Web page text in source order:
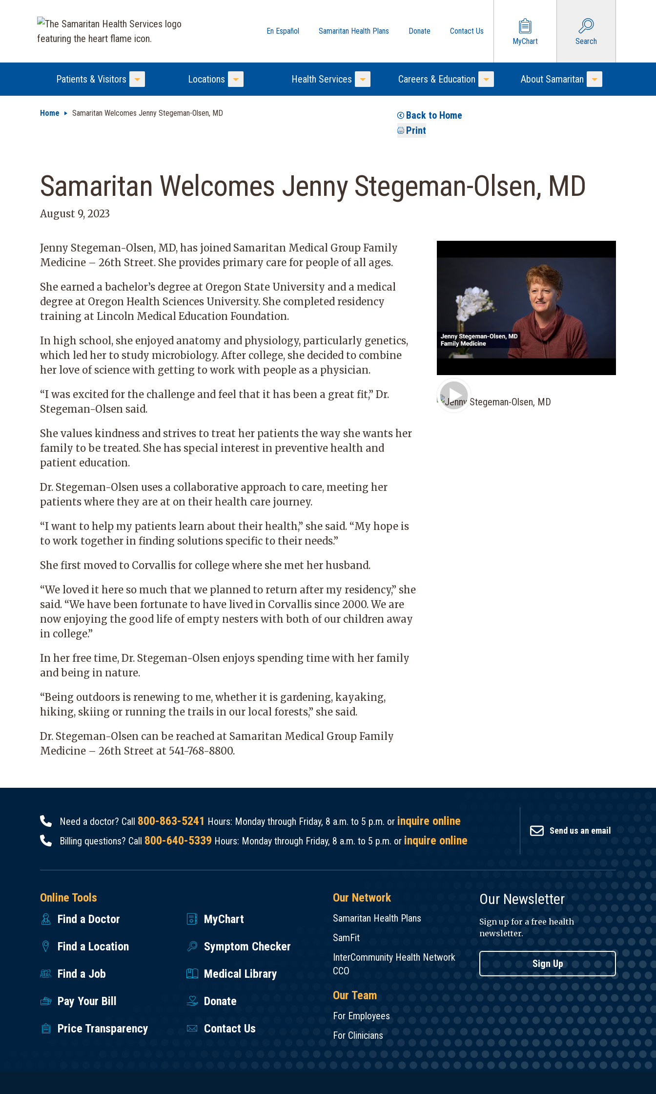
En Español Samaritan Health Plans Donate
Contact Us
MyChart
Search
Patients & Visitors
Toggle Menu
Locations
Toggle Menu
Health Services
Toggle Menu
Careers & Education
Toggle Menu
About Samaritan
Toggle Menu
Home Samaritan Welcomes Jenny Stegeman-Olsen, MD
Back to Home
Print
Samaritan Welcomes Jenny Stegeman-Olsen, MD
August 9, 2023
Jenny Stegeman-Olsen, MD, has joined Samaritan Medical Group Family
Medicine – 26th Street. She provides primary care for people of all ages.
She earned a bachelor’s degree at Oregon State University and a medical
degree at Oregon Health Sciences University. She completed residency
training at Lincoln Medical Education Foundation.
In high school, she enjoyed anatomy and physiology, particularly genetics,
which led her to study microbiology. After college, she decided to combine
her love of science with getting to work with people as a physician.
“I was excited for the challenge and feel that it has been a great fit,” Dr.
Stegeman-Olsen said.
She values kindness and strives to treat her patients the way she wants her
family to be treated. She has special interest in preventive health and
patient education.
Dr. Stegeman-Olsen uses a collaborative approach to care, meeting her
patients where they are at on their health care journey.
“I want to help my patients learn about their health,” she said. “My hope is
to work together in finding solutions specific to their needs.”
She first moved to Corvallis for college where she met her husband.
“We loved it here so much that we planned to return after my residency,” she
said. “We have been fortunate to have lived in Corvallis since 2000. We are
now enjoying the good life of empty nesters with both of our children away
in college.”
In her free time, Dr. Stegeman-Olsen enjoys spending time with her family
and being in nature.
“Being outdoors is renewing to me, whether it is gardening, kayaking,
hiking, skiing or running the trails in our local forests,” she said.
Dr. Stegeman-Olsen can be reached at Samaritan Medical Group Family
Medicine – 26th Street at 541-768-8800.
Need a doctor? Call 800-863-5241 Hours: Monday through Friday, 8 a.m. to 5 p.m. or inquire online
Billing questions? Call 800-640-5339 Hours: Monday through Friday, 8 a.m. to 5 p.m. or inquire online
Send us an email
Online Tools
Find a Doctor
MyChart
Find a Location
Symptom Checker
Find a Job
Medical Library
Pay Your Bill
Donate
Price Transparency
Contact Us
Our Network
Samaritan Health Plans
SamFit
InterCommunity Health Network
CCO
Our Team
For Employees
For Clinicians
Our Newsletter
Sign up for a free health
newsletter.
Sign Up